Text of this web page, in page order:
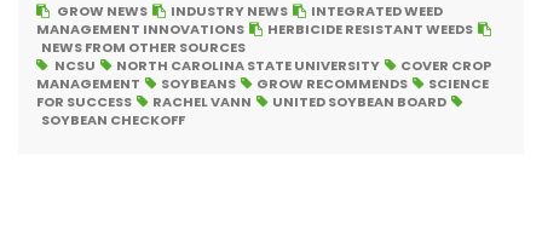
GROW NEWS INDUSTRY NEWS
INTEGRATED WEED
MANAGEMENT INNOVATIONS
HERBICIDE RESISTANT WEEDS
NEWS FROM OTHER SOURCES
NCSU
NORTH CAROLINA STATE UNIVERSITY
COVER CROP
MANAGEMENT
SOYBEANS GROW RECOMMENDS
SCIENCE
FOR SUCCESS
RACHEL VANN
UNITED SOYBEAN BOARD
SOYBEAN CHECKOFF